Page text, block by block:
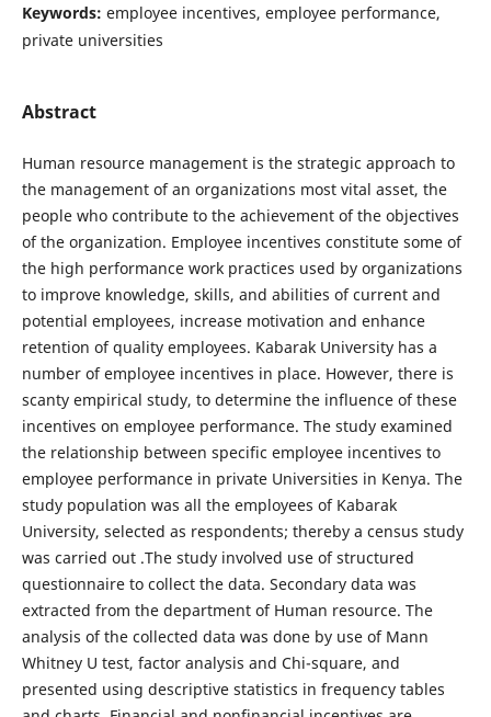
Keywords: employee incentives, employee performance,
private universities
Abstract
Human resource management is the strategic approach to
the management of an organizations most vital asset, the
people who contribute to the achievement of the objectives
of the organization. Employee incentives constitute some of
the high performance work practices used by organizations
to improve knowledge, skills, and abilities of current and
potential employees, increase motivation and enhance
retention of quality employees. Kabarak University has a
number of employee incentives in place. However, there is
scanty empirical study, to determine the influence of these
incentives on employee performance. The study examined
the relationship between specific employee incentives to
employee performance in private Universities in Kenya. The
study population was all the employees of Kabarak
University, selected as respondents; thereby a census study
was carried out .The study involved use of structured
questionnaire to collect the data. Secondary data was
extracted from the department of Human resource. The
analysis of the collected data was done by use of Mann
Whitney U test, factor analysis and Chi-square, and
presented using descriptive statistics in frequency tables